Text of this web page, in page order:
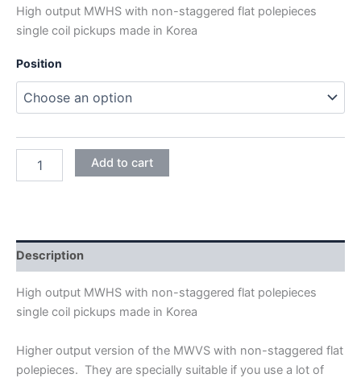
range:
15,95€
High output MWHS with non-staggered flat polepieces
single coil pickups made in Korea
Position
WILKINSON
SINGLE
COIL
PICKUPS
quantity
Add to cart
Description
High output MWHS with non-staggered flat polepieces
single coil pickups made in Korea
Higher output version of the MWVS with non-staggered flat
polepieces. They are specially suitable if you use a lot of